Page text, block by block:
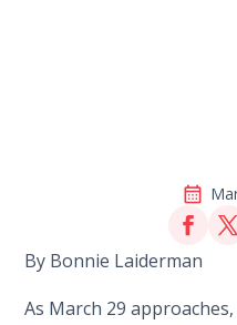
By Bonnie Laiderman
As March 29